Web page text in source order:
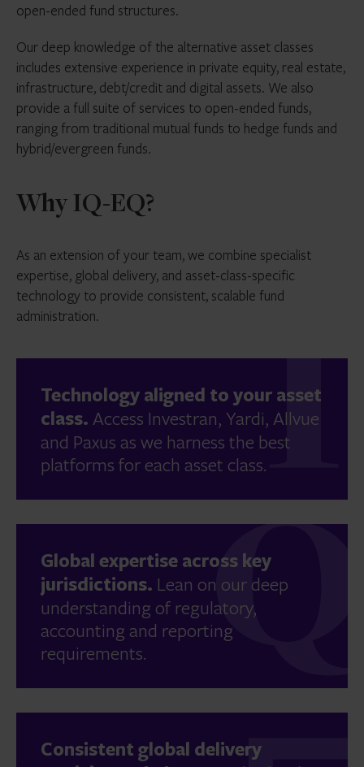
open-ended fund structures.
Our deep knowledge of the alternative asset classes
includes extensive experience in private equity, real estate,
infrastructure, debt/credit and digital assets. We also
provide a full suite of services to open-ended funds,
ranging from traditional mutual funds to hedge funds and
hybrid/evergreen funds.
Why IQ-EQ?
As an extension of your team, we combine specialist
expertise, global delivery, and asset-class-specific
technology to provide consistent, scalable fund
administration.
Technology aligned to your asset
class. Access Investran, Yardi, Allvue
and Paxus as we harness the best
platforms for each asset class.
Global expertise across key
jurisdictions. Lean on our deep
understanding of regulatory,
accounting and reporting
requirements.
Consistent global delivery